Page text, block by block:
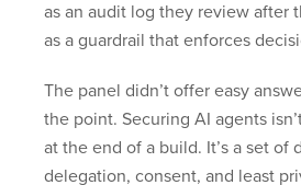
as an audit log they review after
as a guardrail that enforces
The panel didn’t offer easy
the point. Securing AI agents
at the end of a build. It’s a set of
delegation, consent, and least